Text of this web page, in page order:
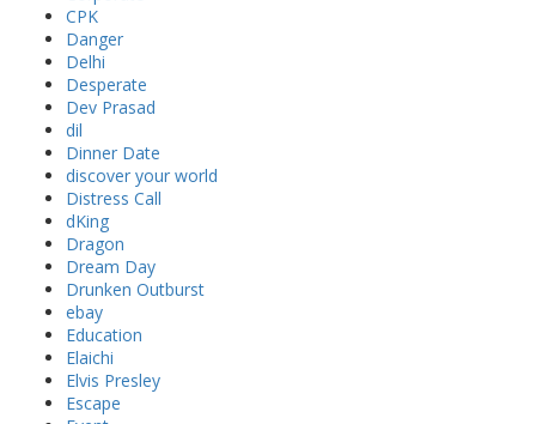
CPK
Danger
Delhi
Desperate
Dev Prasad
dil
Dinner Date
discover your world
Distress Call
dKing
Dragon
Dream Day
Drunken Outburst
ebay
Education
Elaichi
Elvis Presley
Escape